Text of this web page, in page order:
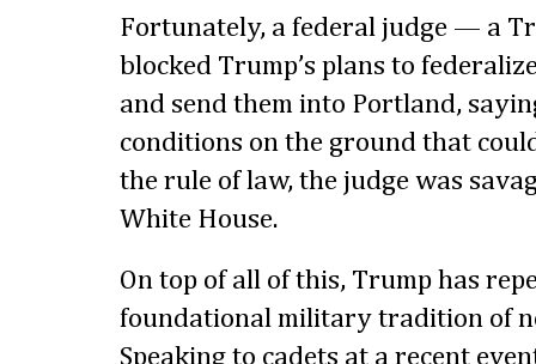
Fortunately, a federal judge — a
blocked Trump’s plans to
and send them into Portland,
conditions on the ground that
the rule of law, the judge was
White House.
On top of all of this, Trump has
foundational military tradition of
Speaking to cadets at a recent